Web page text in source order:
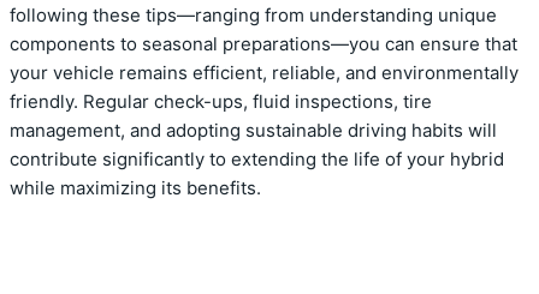
following these tips—ranging from understanding unique
components to seasonal preparations—you can ensure that
your vehicle remains efficient, reliable, and environmentally
friendly. Regular check-ups, fluid inspections, tire
management, and adopting sustainable driving habits will
contribute significantly to extending the life of your hybrid
while maximizing its benefits.